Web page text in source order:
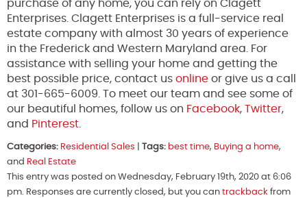
purchase of any home, you can rely on Clagett
Enterprises. Clagett Enterprises is a full-service real
estate company with almost 30 years of experience
in the Frederick and Western Maryland area. For
assistance with selling your home and getting the
best possible price, contact us online or give us a call
at 301-665-6009. To meet our team and see some of
our beautiful homes, follow us on Facebook, Twitter,
and Pinterest.
Categories: Residential Sales Tags: best time, Buying a home,
and Real Estate
This entry was posted on Wednesday, February 19th, 2020 at 6:06
pm. Responses are currently closed, but you can trackback from